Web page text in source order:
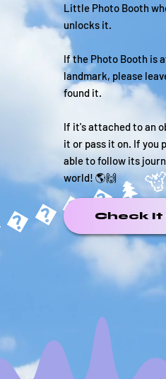
Little Photo Booth
unlocks it.
If the Photo Booth is
landmark, please
found it.
If it's attached to an
it or pass it on. If you
able to follow its
world! 🌎🙌
Check It